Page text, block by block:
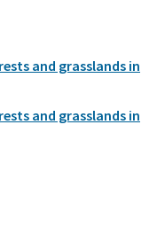
and grasslands in
and grasslands in